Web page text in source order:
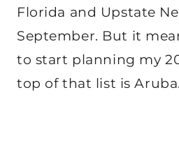
Florida and Upstate
September. But it
to start planning my
top of that list is Aruba.